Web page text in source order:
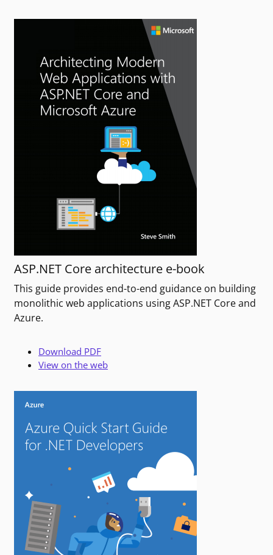
ASP.NET Core architecture e-book
This guide provides end-to-end guidance on building
monolithic web applications using ASP.NET Core and
Azure.
Download PDF
View on the web